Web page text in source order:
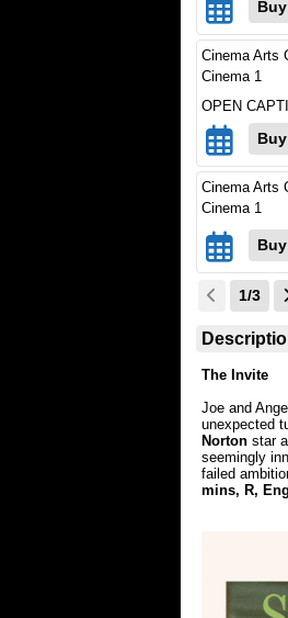
Cinema Arts
Cinema 1
OPEN
Cinema Arts
Cinema 1
1/3
The Invite
Joe and
unexpected
Norton star
seemingly
failed
mins, R,